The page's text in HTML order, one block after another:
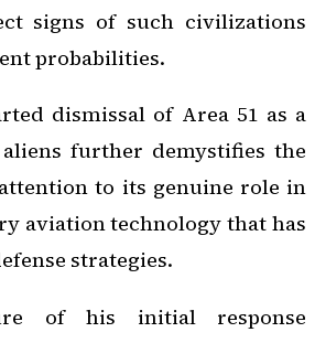
signs of such civilizations
probabilities.
dismissal of Area 51 as a
further demystifies the
to its genuine role in
aviation technology that has
strategies.
of his initial response